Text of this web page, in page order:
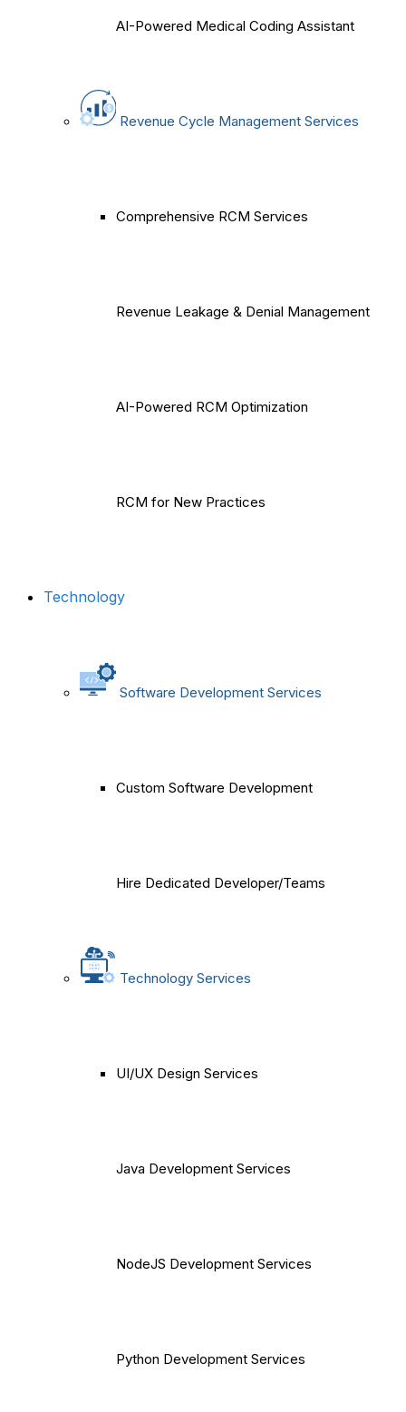
AI-Powered Medical Coding Assistant
Revenue Cycle Management Services
Comprehensive RCM Services
Revenue Leakage & Denial Management
AI-Powered RCM Optimization
RCM for New Practices
Technology
Software Development Services
Custom Software Development
Hire Dedicated Developer/Teams
Technology Services
UI/UX Design Services
Java Development Services
NodeJS Development Services
Python Development Services